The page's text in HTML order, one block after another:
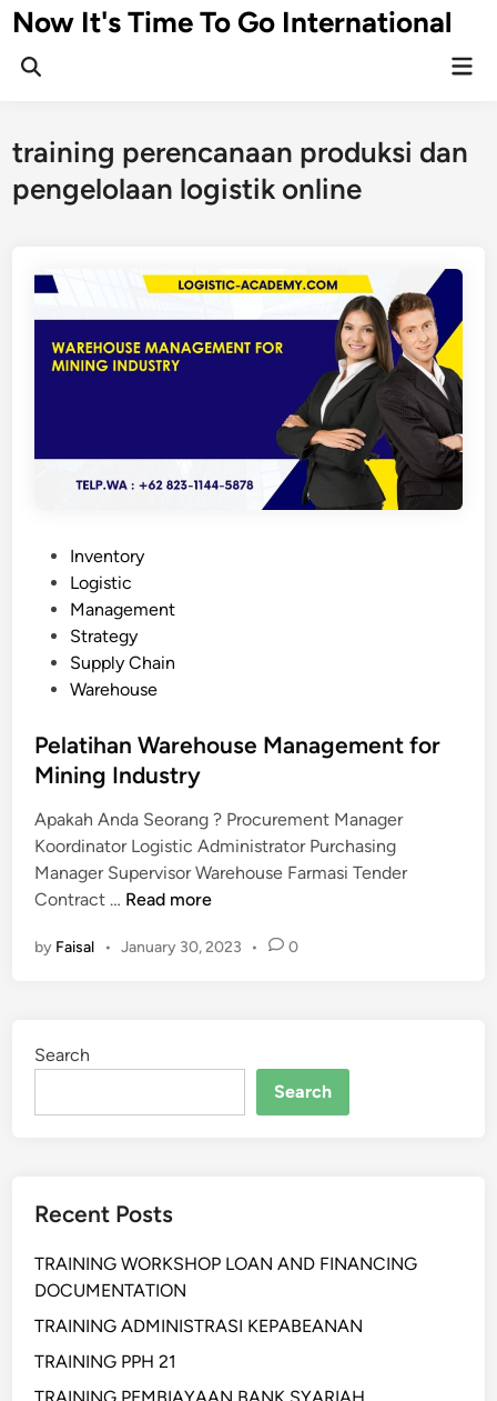
Skip
to
content
Now It's Time To Go International
training perencanaan produksi dan
pengelolaan logistik online
n
Inventory
Logistic
Management
Strategy
Supply Chain
Warehouse
Pelatihan Warehouse Management for
Mining Industry
Apakah Anda Seorang ? Procurement Manager
Koordinator Logistic Administrator Purchasing
Manager Supervisor Warehouse Farmasi Tender
Contract … P
l
n
e
o
u
s
e
Read more
by Faisal • January 30, 2023 • 0
Search
Search
Recent Posts
TRAINING WORKSHOP LOAN AND FINANCING
DOCUMENTATION
TRAINING ADMINISTRASI KEPABEANAN
TRAINING PPH 21